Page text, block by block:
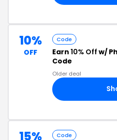
10%
OFF
Code
Earn 10% Off w/
Code
Older deal
15% Code